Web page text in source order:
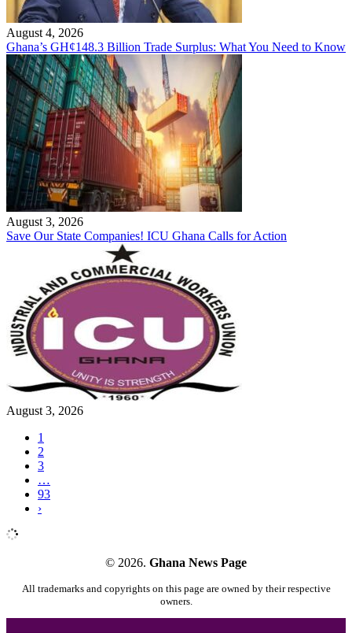
August 4, 2026
Ghana’s GH¢148.3 Billion Trade Surplus: What You Need to Know
August 3, 2026
Save Our State Companies! ICU Ghana Calls for Action
August 3, 2026
1
2
3
…
93
›
© 2026. Ghana News Page
All trademarks and copyrights on this page are owned by their respective
owners.